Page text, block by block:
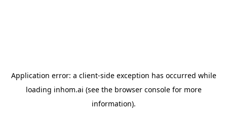
Application error: a client-side exception has occurred while
loading inhom.ai (see the browser consolefor more
information).